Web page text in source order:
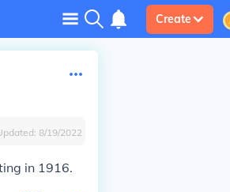
Create
8/19/2022
in 1916.